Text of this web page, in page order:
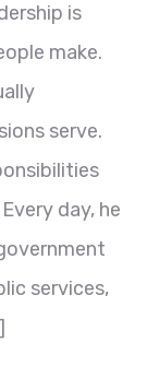
is
make.
serve.
day, he
services,